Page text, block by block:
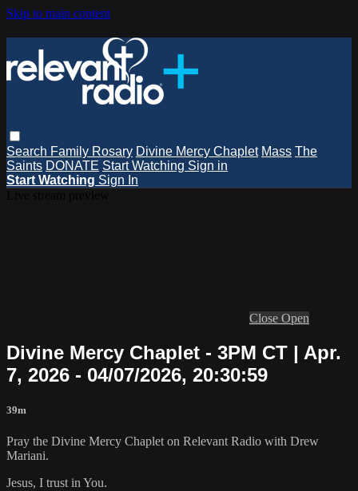
Skip to main content
Search Family Rosary Divine Mercy Chaplet Mass The
Saints DONATE Start Watching Sign in
Start Watching Sign In
Close Open
Divine Mercy Chaplet - 3PM CT | Apr.
7, 2026 - 04/07/2026, 20:30:59
39m
Pray the Divine Mercy Chaplet on Relevant Radio with Drew
Mariani.
Jesus, I trust in You.